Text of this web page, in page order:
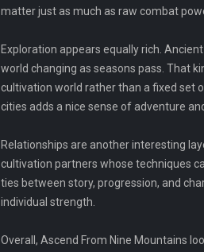
matter just as much as raw combat
Exploration appears equally rich.
world changing as seasons pass. That
cultivation world rather than a fixed set
cities adds a nice sense of adventure
Relationships are another interesting
cultivation partners whose techniques
ties between story, progression, and
individual strength.
Overall, Ascend From Nine Mountains